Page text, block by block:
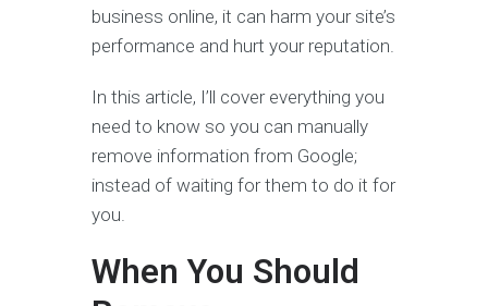
business online, it can harm your site’s
performance and hurt your reputation.
In this article, I’ll cover everything you
need to know so you can manually
remove information from Google;
instead of waiting for them to do it for
you.
When You Should